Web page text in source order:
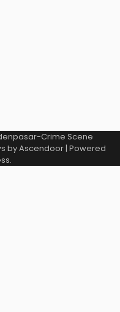
Crime Scene
byAscendoor| Powered
.